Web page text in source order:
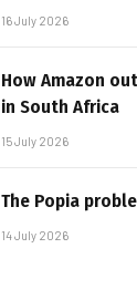
16 July 2026
How Amazon
in South Africa
15 July 2026
The Popia
14 July 2026